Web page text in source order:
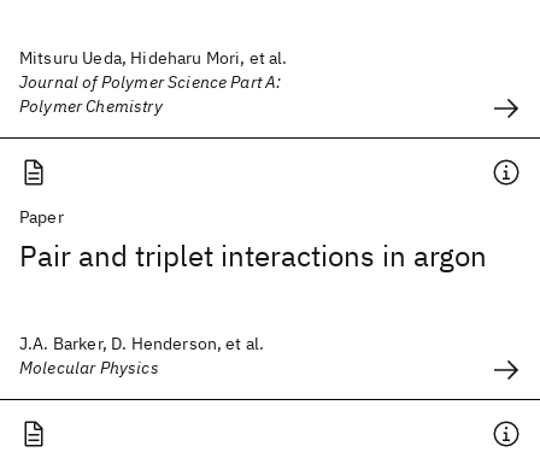
Mitsuru Ueda, Hideharu Mori, et al.
Journal of Polymer Science Part A:
Polymer Chemistry
Paper
Pair and triplet interactions in argon
J.A. Barker, D. Henderson, et al.
Molecular Physics